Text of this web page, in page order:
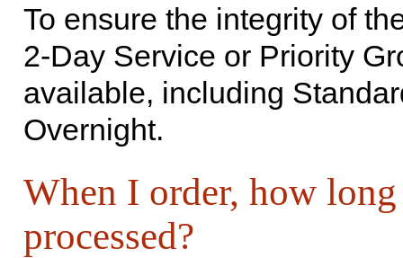
To ensure the integrity of
2-Day Service or Priority
available, including
Overnight.
When I order, how
processed?